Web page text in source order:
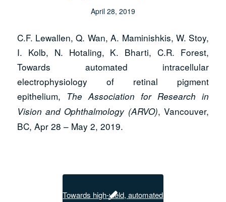
April 28, 2019
C.F. Lewallen, Q. Wan, A. Maminishkis, W. Stoy,
I. Kolb, N. Hotaling, K. Bharti, C.R. Forest,
Towards automated intracellular
electrophysiology of retinal pigment
epithelium,
The Association for Research in
Vision and Ophthalmology (ARVO), Vancouver,
BC, Apr 28 – May 2, 2019.